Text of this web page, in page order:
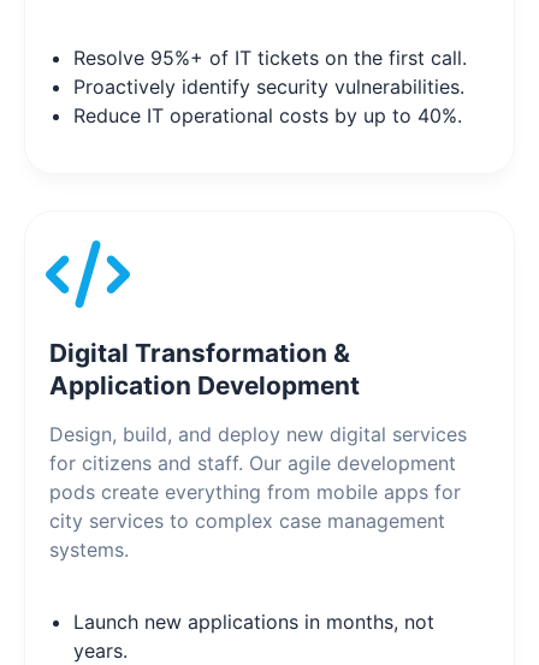
Resolve 95%+ of IT tickets on the first call.
Proactively identify security vulnerabilities.
Reduce IT operational costs by up to 40%.
Digital Transformation &
Application Development
Design, build, and deploy new digital services
for citizens and staff. Our agile development
pods create everything from mobile apps for
city services to complex case management
systems.
Launch new applications in months, not
years.